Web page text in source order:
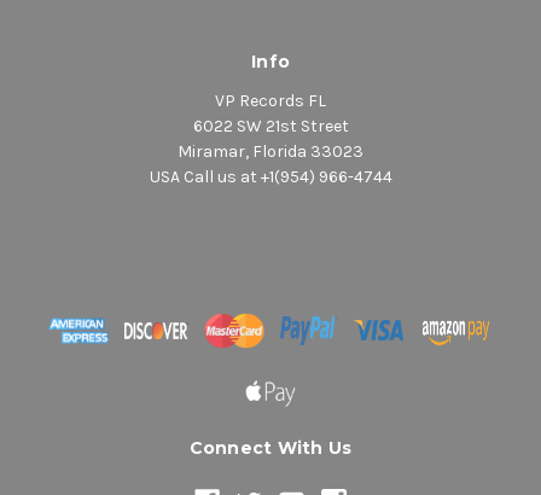
Info
VP Records FL
6022 SW 21st Street
Miramar, Florida 33023
USA Call us at +1(954) 966-4744
Connect With Us